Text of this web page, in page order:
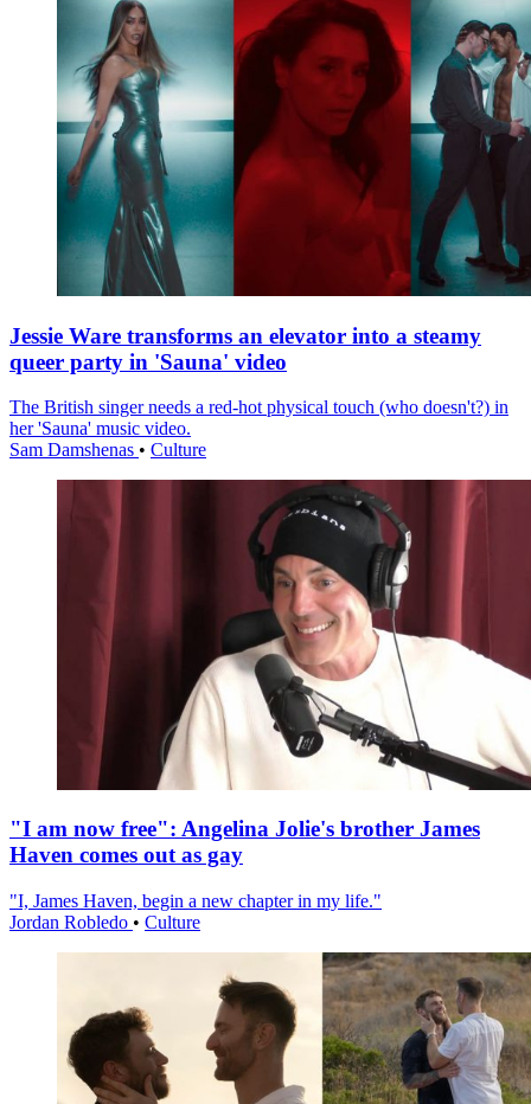
Jessie Ware transforms an elevator into a steamy
queer party in 'Sauna' video
The British singer needs a red-hot physical touch (who doesn't?) in
her 'Sauna' music video.
Sam Damshenas • Culture
"I am now free": Angelina Jolie's brother James
Haven comes out as gay
"I, James Haven, begin a new chapter in my life."
Jordan Robledo • Culture